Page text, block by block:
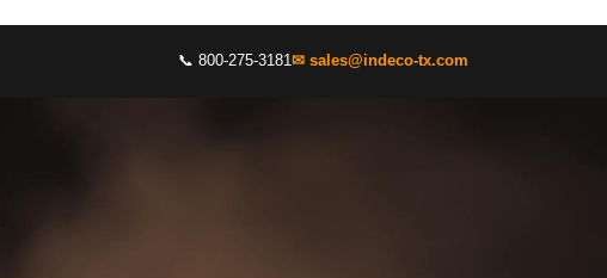
📞 800-275-3181✉ sales@indeco-tx.com